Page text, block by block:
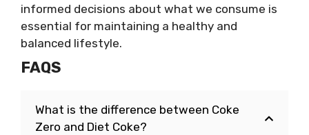
informed decisions about what we consume is
essential for maintaining a healthy and
balanced lifestyle.
FAQS
What is the difference between Coke
Zero and Diet Coke?